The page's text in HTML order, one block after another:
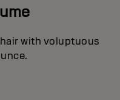
with voluptuous